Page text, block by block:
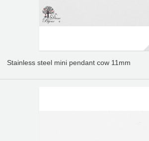
Stainless steel mini pendant cow 11mm